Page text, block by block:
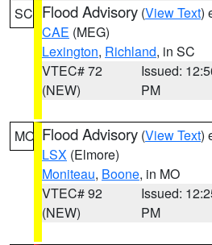
SC Flood Advisory (View Text)
CAE (MEG)
Lexington, Richland, in SC
VTEC# 72
(NEW)
Issued:
PM
MO Flood Advisory (View Text)
LSX (Elmore)
Moniteau, Boone, in MO
VTEC# 92
(NEW)
Issued:
PM